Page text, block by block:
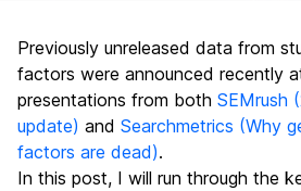
Previously unreleased data from
factors were announced recently
presentations from both SEMrush
update) and Searchmetrics (Why
factors are dead).
In this post, I will run through the